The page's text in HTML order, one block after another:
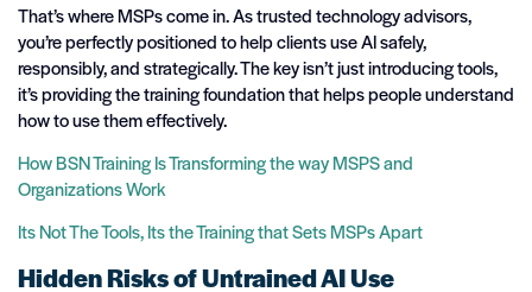
That’s where MSPs come in. As trusted technology advisors,
you’re perfectly positioned to help clients use AI safely,
responsibly, and strategically. The key isn’t just introducing tools,
it’s providing the training foundation that helps people understand
how to use them effectively.
How BSN Training Is Transforming the way MSPS and
Organizations Work
Its Not The Tools, Its the Training that Sets MSPs Apart
Hidden Risks of Untrained AI Use